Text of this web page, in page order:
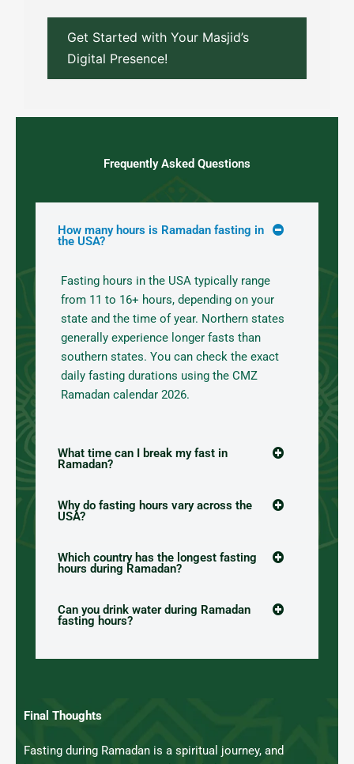
Get Started with Your Masjid’s
Digital Presence!
Frequently Asked Questions
How many hours is Ramadan fasting in
the USA?
Fasting hours in the USA typically range
from 11 to 16+ hours, depending on your
state and the time of year. Northern states
generally experience longer fasts than
southern states. You can check the exact
daily fasting durations using the CMZ
Ramadan calendar 2026.
What time can I break my fast in
Ramadan?
Why do fasting hours vary across the
USA?
Which country has the longest fasting
hours during Ramadan?
Can you drink water during Ramadan
fasting hours?
Final Thoughts
Fasting during Ramadan is a spiritual journey, and